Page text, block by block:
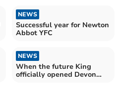
NEWS
Successful year for Newton
Abbot YFC
NEWS
When the future King
officially opened Devon